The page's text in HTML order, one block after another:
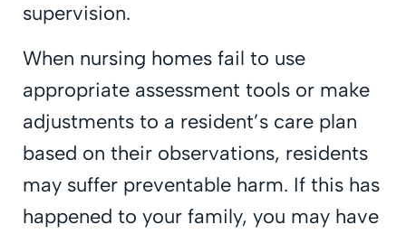
supervision.
When nursing homes fail to use
appropriate assessment tools or make
adjustments to a resident’s care plan
based on their observations, residents
may suffer preventable harm. If this has
happened to your family, you may have